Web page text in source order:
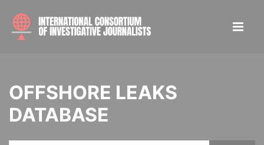
OFFSHORE LEAKS
DATABASE